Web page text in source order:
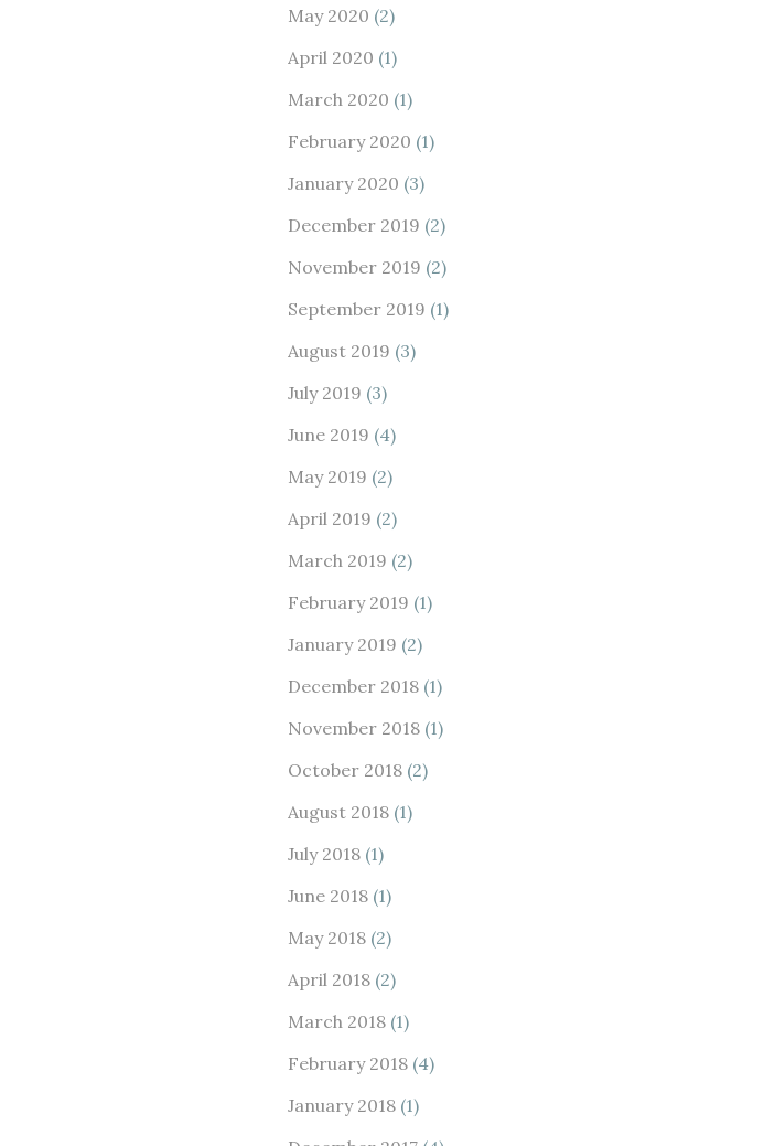
May 2020 (2)
April 2020 (1)
March 2020 (1)
February 2020 (1)
January 2020 (3)
December 2019 (2)
November 2019 (2)
September 2019 (1)
August 2019 (3)
July 2019 (3)
June 2019 (4)
May 2019 (2)
April 2019 (2)
March 2019 (2)
February 2019 (1)
January 2019 (2)
December 2018 (1)
November 2018 (1)
October 2018 (2)
August 2018 (1)
July 2018 (1)
June 2018 (1)
May 2018 (2)
April 2018 (2)
March 2018 (1)
February 2018 (4)
January 2018 (1)